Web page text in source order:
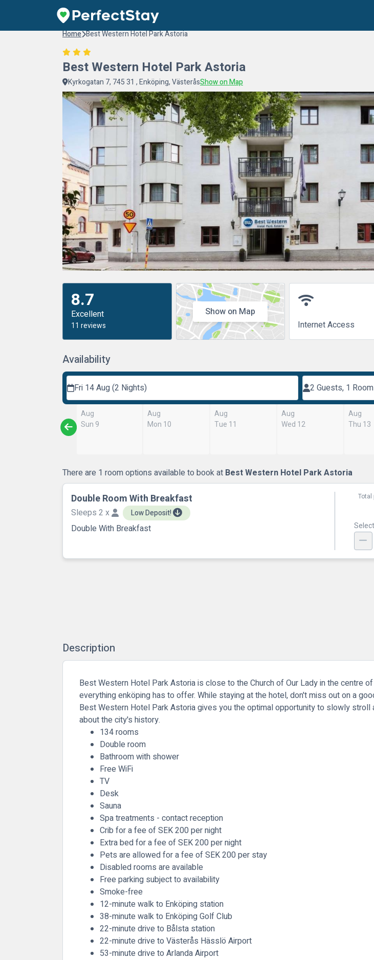
Home Best Western Hotel Park Astoria
Best Western Hotel Park Astoria
Kyrkogatan 7, 745 31 , Enköping, VästeråsShow on Map
8.7
Excellent
11 reviews
Show on Map
wifi
Internet Access
Availability
Fri 14 Aug (2 Nights) 2 Guests, 1 Room
Aug
Sun 9
Aug
Mon 10
Aug
Tue 11
Aug
Wed 12
Aug
Thu 13
There are 1 room options available to book at Best Western Hotel Park Astoria
Double Room With Breakfast
Sleeps 2 x Low Deposit!
Double With Breakfast
Total
Description
Best Western Hotel Park Astoria is close to the Church of Our Lady in the centre
everything enköping has to offer. While staying at the hotel, don't miss out on a
Best Western Hotel Park Astoria gives you the optimal opportunity to slowly
about the city's history.
134 rooms
Double room
Bathroom with shower
Free WiFi
TV
Desk
Sauna
Spa treatments - contact reception
Crib for a fee of SEK 200 per night
Extra bed for a fee of SEK 200 per night
Pets are allowed for a fee of SEK 200 per stay
Disabled rooms are available
Free parking subject to availability
Smoke-free
12-minute walk to Enköping station
38-minute walk to Enköping Golf Club
22-minute drive to Bålsta station
22-minute drive to Västerås Hässlö Airport
53-minute drive to Arlanda Airport